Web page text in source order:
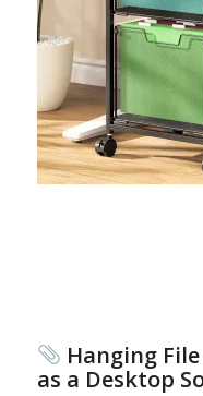
Hanging
as a Desktop